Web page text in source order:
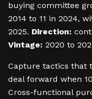
buying committee
2014 to 11 in 2024,
2025. Direction:
Vintage: 2020 to
Capture tactics that
deal forward when
Cross-functional